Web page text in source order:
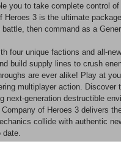
you to take complete control
Heroes 3 is the ultimate
then command as a
four unique factions and all-
build supply lines to crush
are ever alike! Play at
multiplayer action. Discover
next-generation destructible
of Heroes 3 delivers
collide with authentic
to expose enemy side